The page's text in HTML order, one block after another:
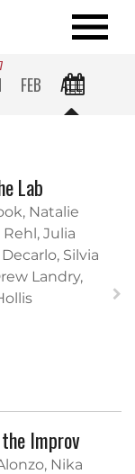
FEB ALL
Lab
Natalie
Rehl, Julia
Silvia
Landry,
Improv
Nika